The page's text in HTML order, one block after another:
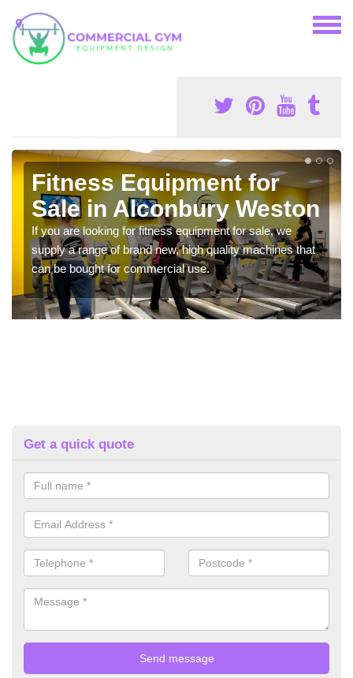
Fitness Equipment for
Sale in Alconbury Weston
If you are looking for fitness equipment for sale, we
supply a range of brand new, high quality machines that
can be bought for commercial use.
Get a quick quote